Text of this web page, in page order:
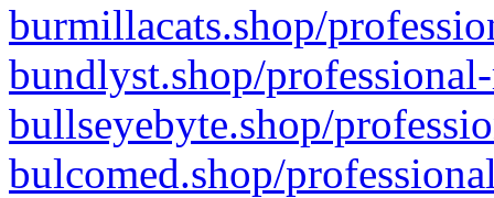
burmillacats.shop/
bundlyst.shop/
bullseyebyte.shop/
bulcomed.shop/